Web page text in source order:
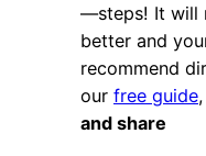
—steps! It will
better and
recommend
our free guide
and share